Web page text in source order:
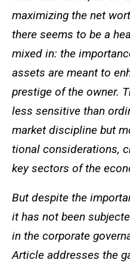
maximizing the net
there seems to be a
mixed in: the
assets are meant to
prestige of the owner.
less sensitive than
market discipline but
tional considerations,
key sectors of the
But despite the
it has not been
in the corporate
Article addresses the